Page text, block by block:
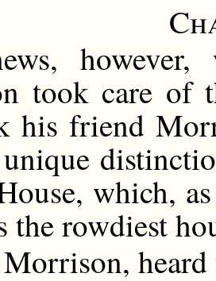
took care of
his friend
which,
the rowdiest
heard